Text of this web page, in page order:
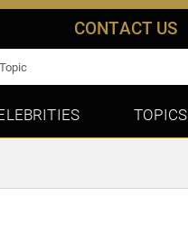
CONTACT US
TOPICS